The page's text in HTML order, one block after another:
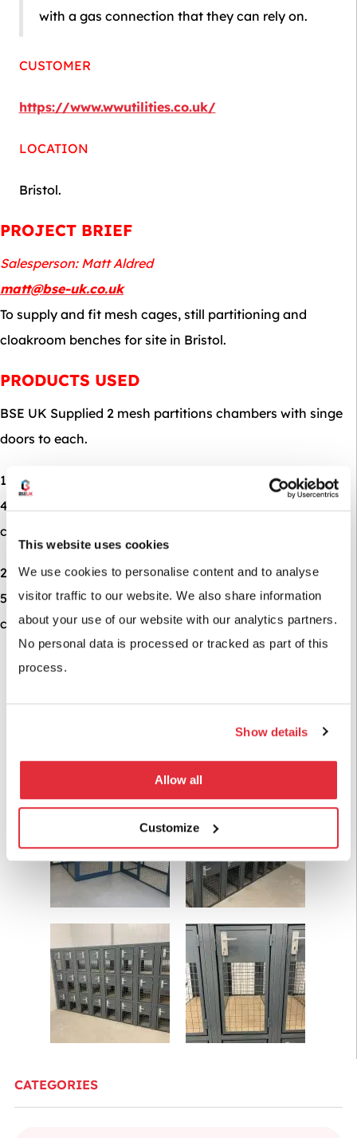
This website uses cookies
We use cookies to personalise content and to analyse
visitor traffic to our website. We also share information
about your use of our website with our analytics partners.
No personal data is processed or tracked as part of this
process.
Show details
Allow all
Customize
CATEGORIES
with a gas connection that they can rely on.
CUSTOMER
https://www.wwutilities.co.uk/
LOCATION
Bristol.
PROJECT BRIEF
Salesperson: Matt Aldred
matt@bse-uk.co.uk
To supply and fit mesh cages, still partitioning and
cloakroom benches for site in Bristol.
PRODUCTS USED
BSE UK Supplied 2 mesh partitions chambers with singe
doors to each.
1 run of 8 mesh cages 1800mm high x 600mm deep x
400mm wide each cage to be split into 3 with 18mm
chipboard levels.
2 runs of 7 mesh cages 1800mm high x 1000mm deep x
500mm wide each cage to be split in two with 18mm
chipboard level giving a total of 52 mesh cadges.